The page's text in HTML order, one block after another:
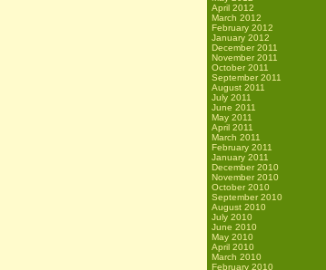
April 2012
March 2012
February 2012
January 2012
December 2011
November 2011
October 2011
September 2011
August 2011
July 2011
June 2011
May 2011
April 2011
March 2011
February 2011
January 2011
December 2010
November 2010
October 2010
September 2010
August 2010
July 2010
June 2010
May 2010
April 2010
March 2010
February 2010